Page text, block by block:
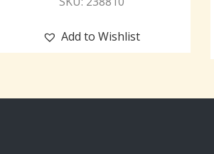
Add to Wishlist